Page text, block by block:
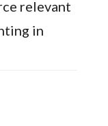
relevant
in